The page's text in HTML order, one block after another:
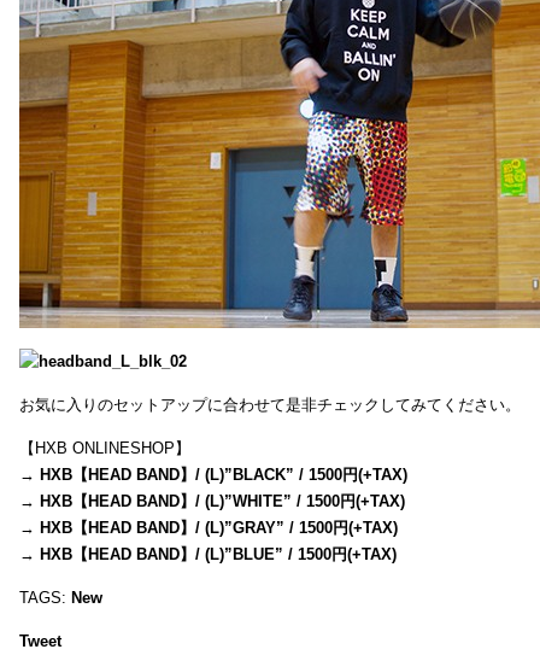
お気に入りのセットアップに合わせて是非チェックしてみてください。
【HXB ONLINESHOP】
→ HXB【HEAD BAND】/ (L)”BLACK” / 1500円(+TAX)
→ HXB【HEAD BAND】/ (L)”WHITE” / 1500円(+TAX)
→ HXB【HEAD BAND】/ (L)”GRAY” / 1500円(+TAX)
→ HXB【HEAD BAND】/ (L)”BLUE” / 1500円(+TAX)
TAGS: New
Tweet